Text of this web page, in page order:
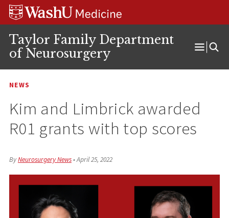
Skip
Skip
Skip
Taylor Family Department
of Neurosurgery
Open
NEWS
Kim and Limbrick awarded
R01 grants with top scores
ByNeurosurgery News•April 25, 2022